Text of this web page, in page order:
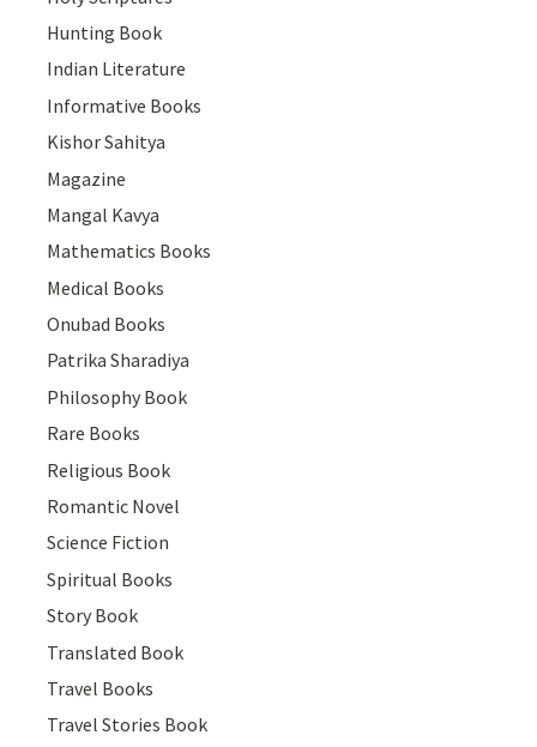
Hunting Book
Indian Literature
Informative Books
Kishor Sahitya
Magazine
Mangal Kavya
Mathematics Books
Medical Books
Onubad Books
Patrika Sharadiya
Philosophy Book
Rare Books
Religious Book
Romantic Novel
Science Fiction
Spiritual Books
Story Book
Translated Book
Travel Books
Travel Stories Book